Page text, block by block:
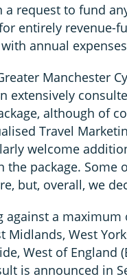
request to fund
entirely revenue-
annual
Manchester
extensively
although of
Travel
welcome
the package. Some
but, overall, we
against a
Midlands, West
West of England
is announced in